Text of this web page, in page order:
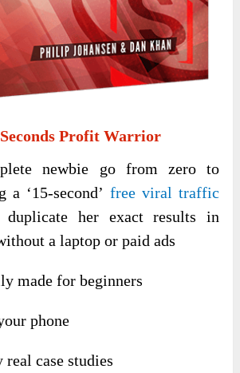
Profit Warrior
newbie go from zero to
a ‘15-second’ free viral traffic
duplicate her exact results in
a laptop or paid ads
made for beginners
phone
case studies